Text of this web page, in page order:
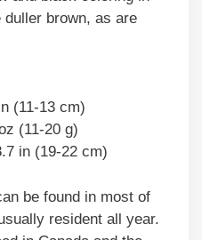
brown, as are
(11-13 cm)
(11-20 g)
in (19-22 cm)
be found in most of
resident all year.